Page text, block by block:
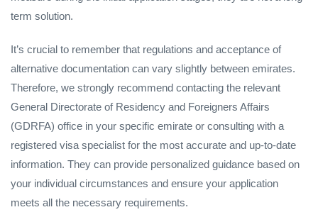
term solution.
It’s crucial to remember that regulations and acceptance of
alternative documentation can vary slightly between emirates.
Therefore, we strongly recommend contacting the relevant
General Directorate of Residency and Foreigners Affairs
(GDRFA) office in your specific emirate or consulting with a
registered visa specialist for the most accurate and up-to-date
information. They can provide personalized guidance based on
your individual circumstances and ensure your application
meets all the necessary requirements.